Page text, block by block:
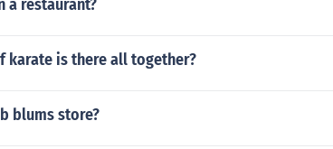
a restaurant?
karate is there all together?
blums store?